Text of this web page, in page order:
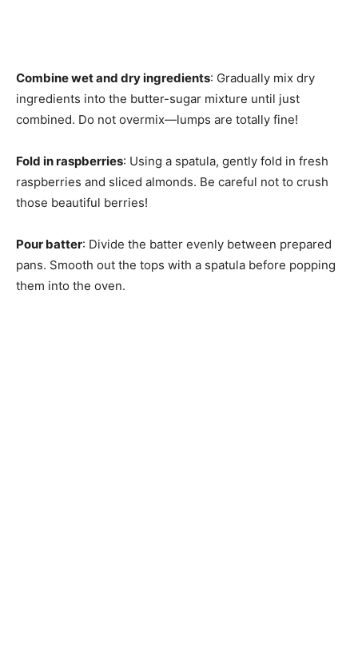
Combine wet and dry ingredients: Gradually mix dry
ingredients into the butter-sugar mixture until just
combined. Do not overmix—lumps are totally fine!
Fold in raspberries: Using a spatula, gently fold in fresh
raspberries and sliced almonds. Be careful not to crush
those beautiful berries!
Pour batter: Divide the batter evenly between prepared
pans. Smooth out the tops with a spatula before popping
them into the oven.